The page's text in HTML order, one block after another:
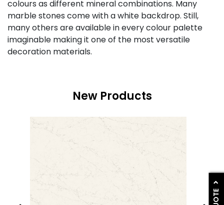
colours as different mineral combinations. Many
marble stones come with a white backdrop. Still,
many others are available in every colour palette
imaginable making it one of the most versatile
decoration materials.
New Products